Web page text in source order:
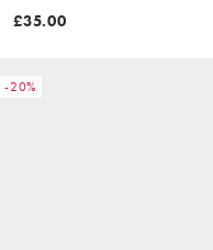
£35.00
-20%